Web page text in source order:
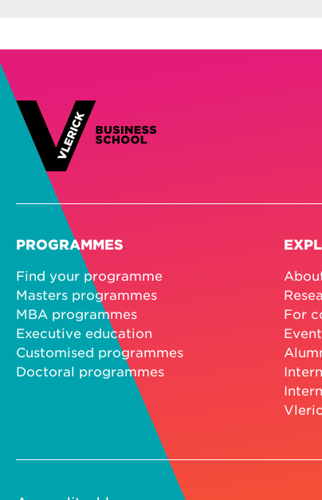
PROGRAMMES
Find your programme
Masters programmes
MBA programmes
Executive education
Customised programmes
Doctoral programmes
For